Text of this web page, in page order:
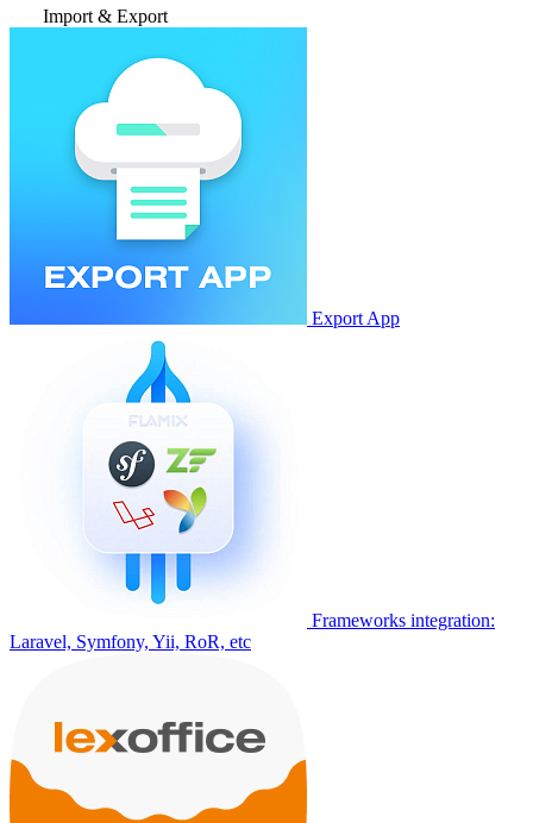
Import & Export
Export App
Frameworks integration:
Laravel, Symfony, Yii, RoR, etc